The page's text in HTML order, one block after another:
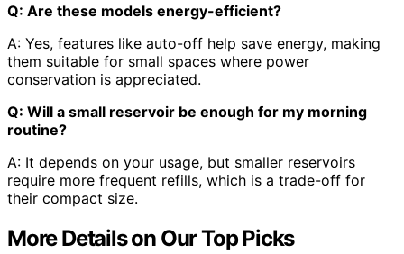
Q: Are these models energy-efficient?
A: Yes, features like auto-off help save energy, making
them suitable for small spaces where power
conservation is appreciated.
Q: Will a small reservoir be enough for my morning
routine?
A: It depends on your usage, but smaller reservoirs
require more frequent refills, which is a trade-off for
their compact size.
More Details on Our Top Picks